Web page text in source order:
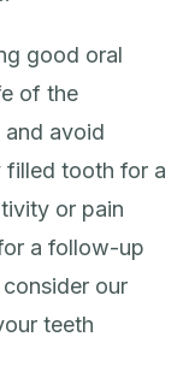
good oral
of the
and avoid
filled tooth for a
or pain
a follow-up
our
teeth